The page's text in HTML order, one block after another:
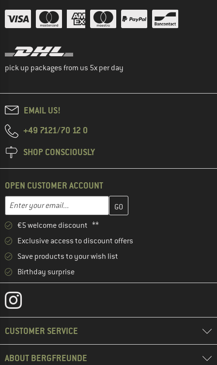
pick up packages from us 5x per day
EMAIL US!
+49 7121/70 12 0
SHOP CONSCIOUSLY
OPEN CUSTOMER ACCOUNT
Email address
Enter your email address here and create your customer
€5 welcome discount **
Exclusive access to discount offers
Save products to your wish list
Birthday surprise
CUSTOMER SERVICE
ABOUT BERGFREUNDE